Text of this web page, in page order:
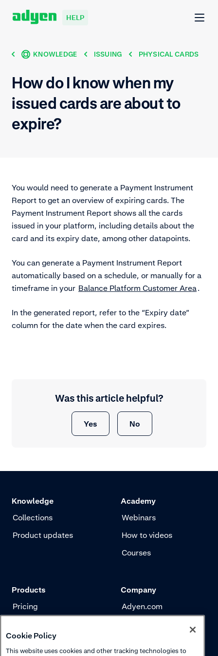
HELP
KNOWLEDGE ISSUING PHYSICAL CARDS
How do I know when my
issued cards are about to
expire?
You would need to generate a Payment Instrument
Report to get an overview of expiring cards. The
Payment Instrument Report shows all the cards
issued in your platform, including details about the
card and its expiry date, among other datapoints.
You can generate a Payment Instrument Report
automatically based on a schedule, or manually for a
timeframe in your Balance Platform Customer Area.
In the generated report, refer to the “Expiry date”
column for the date when the card expires.
Was this article helpful?
Yes No
Knowledge
Collections
Product updates
Academy
Webinars
How to videos
Courses
Products
Pricing
Risk management
Company
Adyen.com
Cookie Policy
This website uses cookies and other tracking technologies to